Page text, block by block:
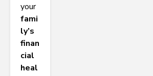
your
fami
ly’s
finan
cial
heal